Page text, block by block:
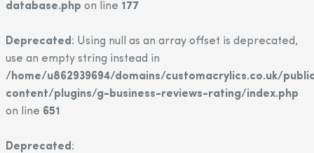
database.php on line 177
Deprecated : Using null as an array offset is deprecated,
use an empty string instead in
/home/u862939694/domains/customacrylics.co.uk/
content/plugins/g-business-reviews-rating/index.php
on line 651
Deprecated :